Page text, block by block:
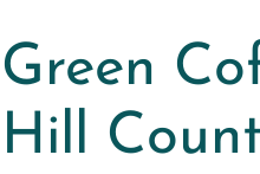
Green
Hill